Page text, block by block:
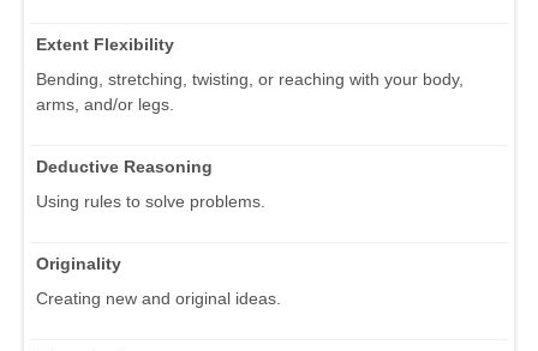
Extent Flexibility
Bending, stretching, twisting, or reaching with your body,
arms, and/or legs.
Deductive Reasoning
Using rules to solve problems.
Originality
Creating new and original ideas.